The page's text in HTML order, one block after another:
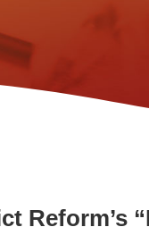
Reform’s